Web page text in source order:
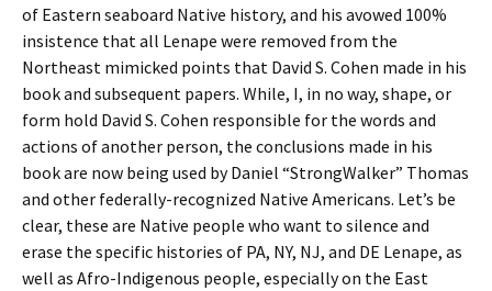
of Eastern seaboard Native history, and his avowed 100%
insistence that all Lenape were removed from the
Northeast mimicked points that David S. Cohen made in his
book and subsequent papers. While, I, in no way, shape, or
form hold David S. Cohen responsible for the words and
actions of another person, the conclusions made in his
book are now being used by Daniel “StrongWalker” Thomas
and other federally-recognized Native Americans. Let’s be
clear, these are Native people who want to silence and
erase the specific histories of PA, NY, NJ, and DE Lenape, as
well as Afro-Indigenous people, especially on the East